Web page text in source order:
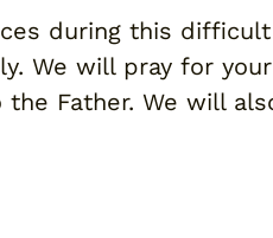
during this
We will pray for
Father. We will